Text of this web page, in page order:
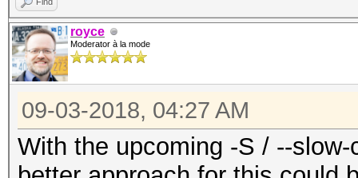
royce
Moderator à la mode
09-03-2018, 04:27 AM
With the upcoming -S / --